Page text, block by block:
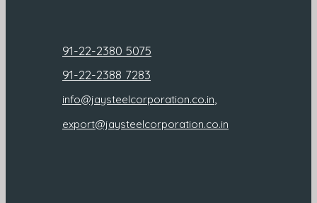
91-22-2380 5075
91-22-2388 7283
info@jaysteelcorporation.co.in
export@jaysteelcorporation.co.in